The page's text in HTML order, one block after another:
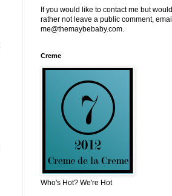
If you would like to contact me but would
rather not leave a public comment, email
me@themaybebaby.com.
Creme
Who's Hot? We're Hot